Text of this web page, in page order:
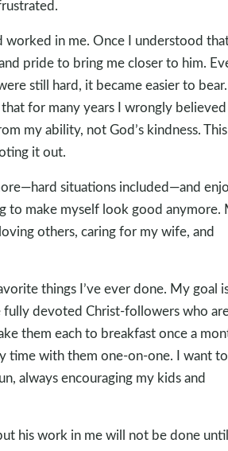
worked in me. Once I understood
pride to bring me closer to him.
still hard, it became easier to bear.
for many years I wrongly
my ability, not God’s kindness.
it out.
situations included—and
to make myself look good anymore.
others, caring for my wife, and
things I’ve ever done. My goal
devoted Christ-followers who
them each to breakfast once a
time with them one-on-one. I want
always encouraging my kids and
his work in me will not be done